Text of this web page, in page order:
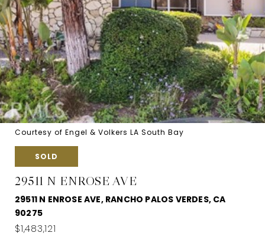
Courtesy of Engel & Volkers LA South Bay
SOLD
29511 N ENROSE AVE
29511 N ENROSE AVE, RANCHO PALOS VERDES, CA
90275
$1,483,121